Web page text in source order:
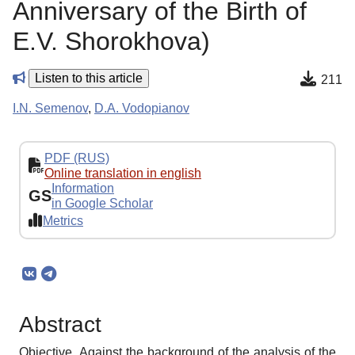
Anniversary of the Birth of
E.V. Shorokhova)
Listen to this article 211
I.N. Semenov, D.A. Vodopianov
PDF (RUS)
Online translation in english
GS Information
in Google Scholar
Metrics
Abstract